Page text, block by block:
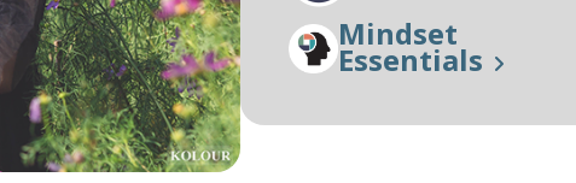
Strength
Mindset
Essentials